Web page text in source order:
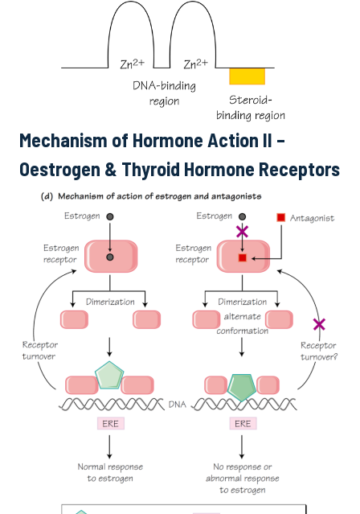
Mechanism of Hormone Action II –
Oestrogen & Thyroid Hormone Receptors